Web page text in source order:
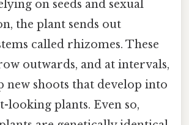
on seeds and sexual
the plant sends out
called rhizomes. These
outwards, and at intervals,
new shoots that develop into
looking plants. Even so,